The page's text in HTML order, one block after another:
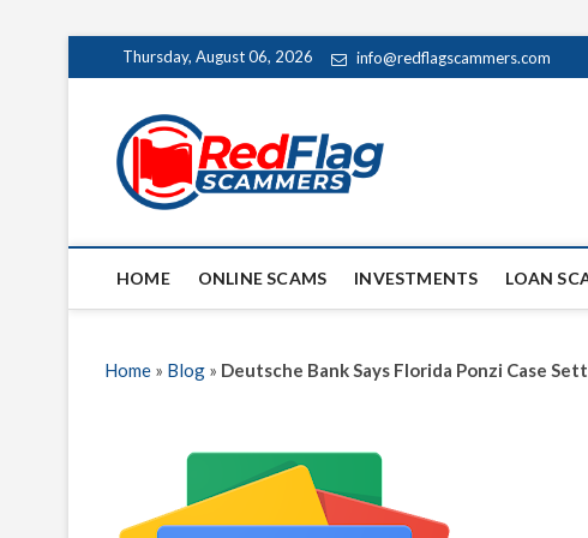
to
Thursday, August 06, 2026 info@redflagscammers.com
Red Flag
UP-TO-DATE WORLDWIDE
HOME ONLINE SCAMS INVESTMENTS LOAN
Home » Blog » Deutsche Bank Says Florida Ponzi Case